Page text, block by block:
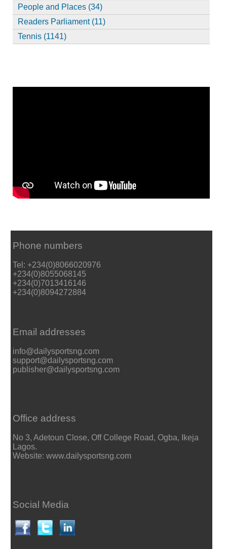
People and Places (34)
Readers Parliament (11)
Tennis (1141)
Phone numbers
Tel: +234(0)8066020976
+234(0)8055068145
+234(0)7013416146
+234(0)8094272884
Email addresses
info@dailysportsng.com
support@dailysportsng.com
publisher@dailysportsng.com
Office address
No 3, Adetoun Close, Off College Road, Ogba, Ikeja
Lagos.
Website: www.dailysportsng.com
Social Media